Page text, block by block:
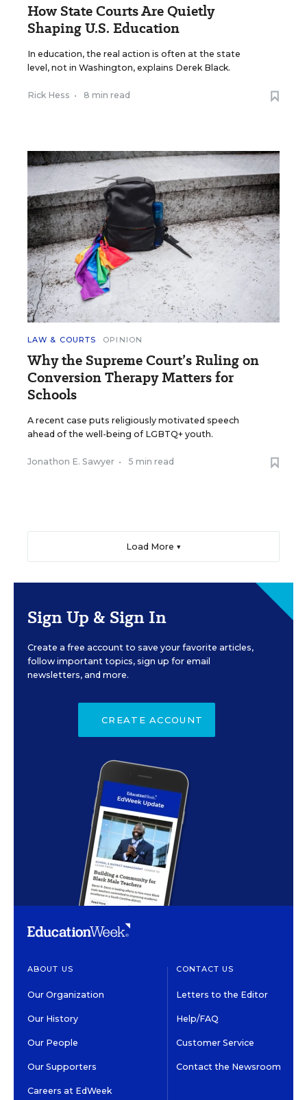
How State Courts Are Quietly
Shaping U.S. Education
In education, the real action is often at the state
level, not in Washington, explains Derek Black.
Rick Hess • 8 min read
LAW & COURTS OPINION
Why the Supreme Court’s Ruling on
Conversion Therapy Matters for
Schools
A recent case puts religiously motivated speech
ahead of the well-being of LGBTQ+ youth.
Jonathon E. Sawyer • 5 min read
Load More ▼
Sign Up & Sign In
Create a free account to save your favorite articles,
follow important topics, sign up for email
newsletters, and more.
CREATE ACCOUNT
ABOUT US
Our Organization
Our History
Our People
Our Supporters
Careers at EdWeek
CONTACT US
Letters to the Editor
Help/FAQ
Customer Service
Contact the Newsroom